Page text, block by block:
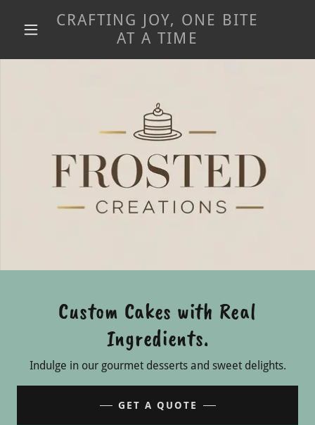
CRAFTING JOY, ONE BITE
AT A TIME
Custom Cakes with Real
Ingredients.
Indulge in our gourmet desserts and sweet delights.
GET A QUOTE